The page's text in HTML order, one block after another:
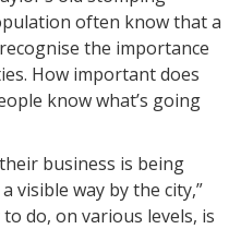
often know that a
the importance
How important does
know what’s going
business is being
visible way by the city,”
do, on various levels, is